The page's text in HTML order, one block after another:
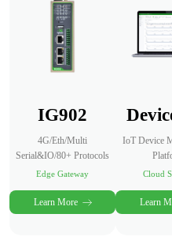
IG902
4G/Eth/Multi
Serial&IO/80+ Protocols
Edge Gateway
Learn More
IoT Device
Cloud
Learn